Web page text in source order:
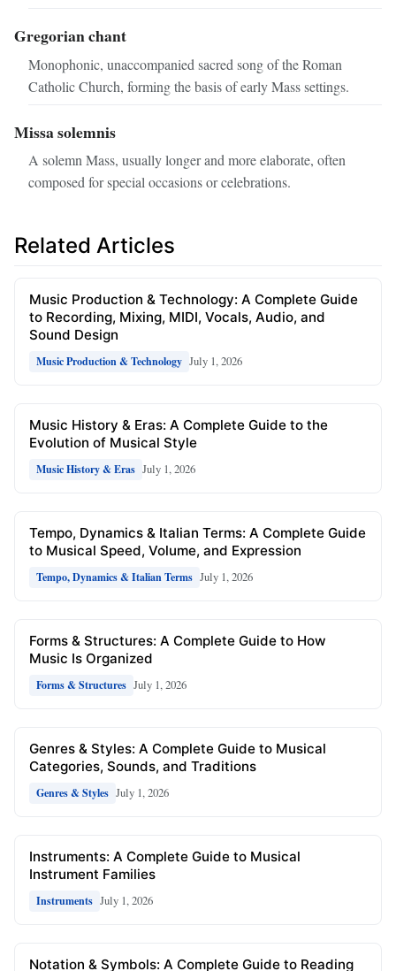
Gregorian chant
Monophonic, unaccompanied sacred song of the Roman
Catholic Church, forming the basis of early Mass settings.
Missa solemnis
A solemn Mass, usually longer and more elaborate, often
composed for special occasions or celebrations.
Related Articles
Music Production & Technology: A Complete Guide
to Recording, Mixing, MIDI, Vocals, Audio, and
Sound Design
Music Production & Technology July 1, 2026
Music History & Eras: A Complete Guide to the
Evolution of Musical Style
Music History & Eras July 1, 2026
Tempo, Dynamics & Italian Terms: A Complete Guide
to Musical Speed, Volume, and Expression
Tempo, Dynamics & Italian Terms July 1, 2026
Forms & Structures: A Complete Guide to How
Music Is Organized
Forms & Structures July 1, 2026
Genres & Styles: A Complete Guide to Musical
Categories, Sounds, and Traditions
Genres & Styles July 1, 2026
Instruments: A Complete Guide to Musical
Instrument Families
Instruments July 1, 2026
Notation & Symbols: A Complete Guide to Reading